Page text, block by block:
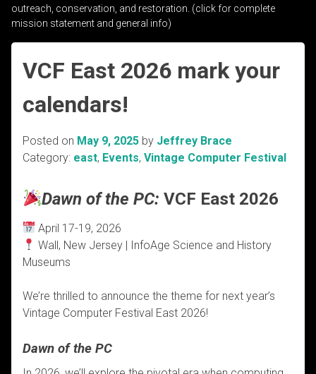
outreach, conservation, and restoration. (click for complete
mission statement and general info)
VCF East 2026 mark your
calendars!
Posted on May 9, 2025 by Jeffrey Brace
Category: east, Events, Vintage Computer Festival
Dawn of the PC:VCF East 2026
April 17-19, 2026
Wall, New Jersey | InfoAge Science and History
Museums
We’re thrilled to announce the theme for next year’s
Vintage Computer Festival East 2026!
Dawn of the PC